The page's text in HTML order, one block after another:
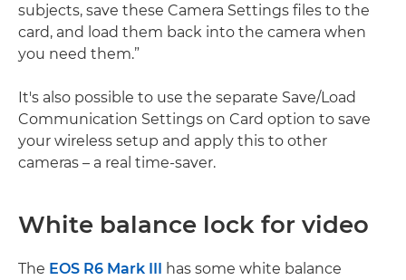
subjects, save these Camera Settings files to the
card, and load them back into the camera when
you need them.”
It's also possible to use the separate Save/Load
Communication Settings on Card option to save
your wireless setup and apply this to other
cameras – a real time-saver.
White balance lock for video
The EOS R6 Mark III has some white balance